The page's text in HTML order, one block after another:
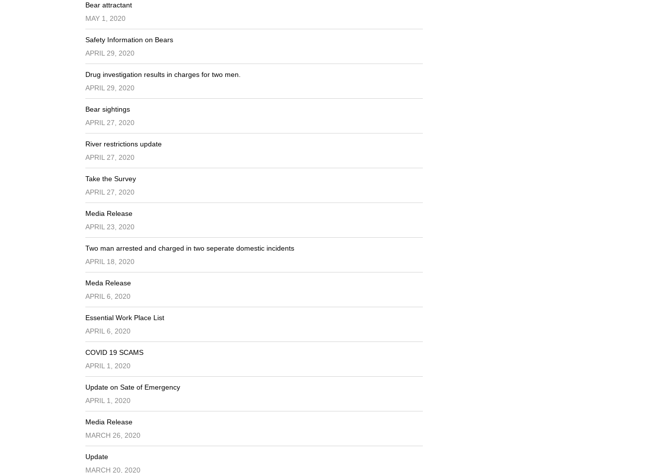
Bear attractant
MAY 1, 2020
Safety Information on Bears
APRIL 29, 2020
Drug investigation results in charges for two men.
APRIL 29, 2020
Bear sightings
APRIL 27, 2020
River restrictions update
APRIL 27, 2020
Take the Survey
APRIL 27, 2020
Media Release
APRIL 23, 2020
Two man arrested and charged in two seperate domestic incidents
APRIL 18, 2020
Meda Release
APRIL 6, 2020
Essential Work Place List
APRIL 6, 2020
COVID 19 SCAMS
APRIL 1, 2020
Update on Sate of Emergency
APRIL 1, 2020
Media Release
MARCH 26, 2020
Update
MARCH 20, 2020